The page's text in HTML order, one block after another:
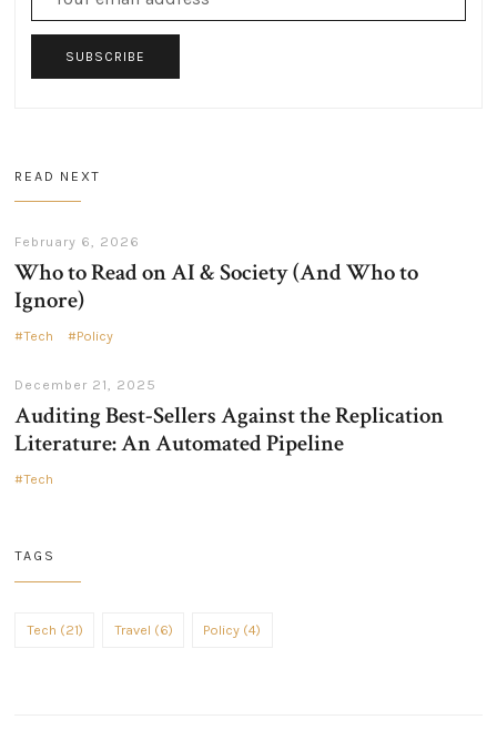
SUBSCRIBE
READ NEXT
February 6, 2026
Who to Read on AI & Society (And Who to
Ignore)
Tech Policy
December 21, 2025
Auditing Best-Sellers Against the Replication
Literature: An Automated Pipeline
Tech
TAGS
Tech (21) Travel (6) Policy (4)